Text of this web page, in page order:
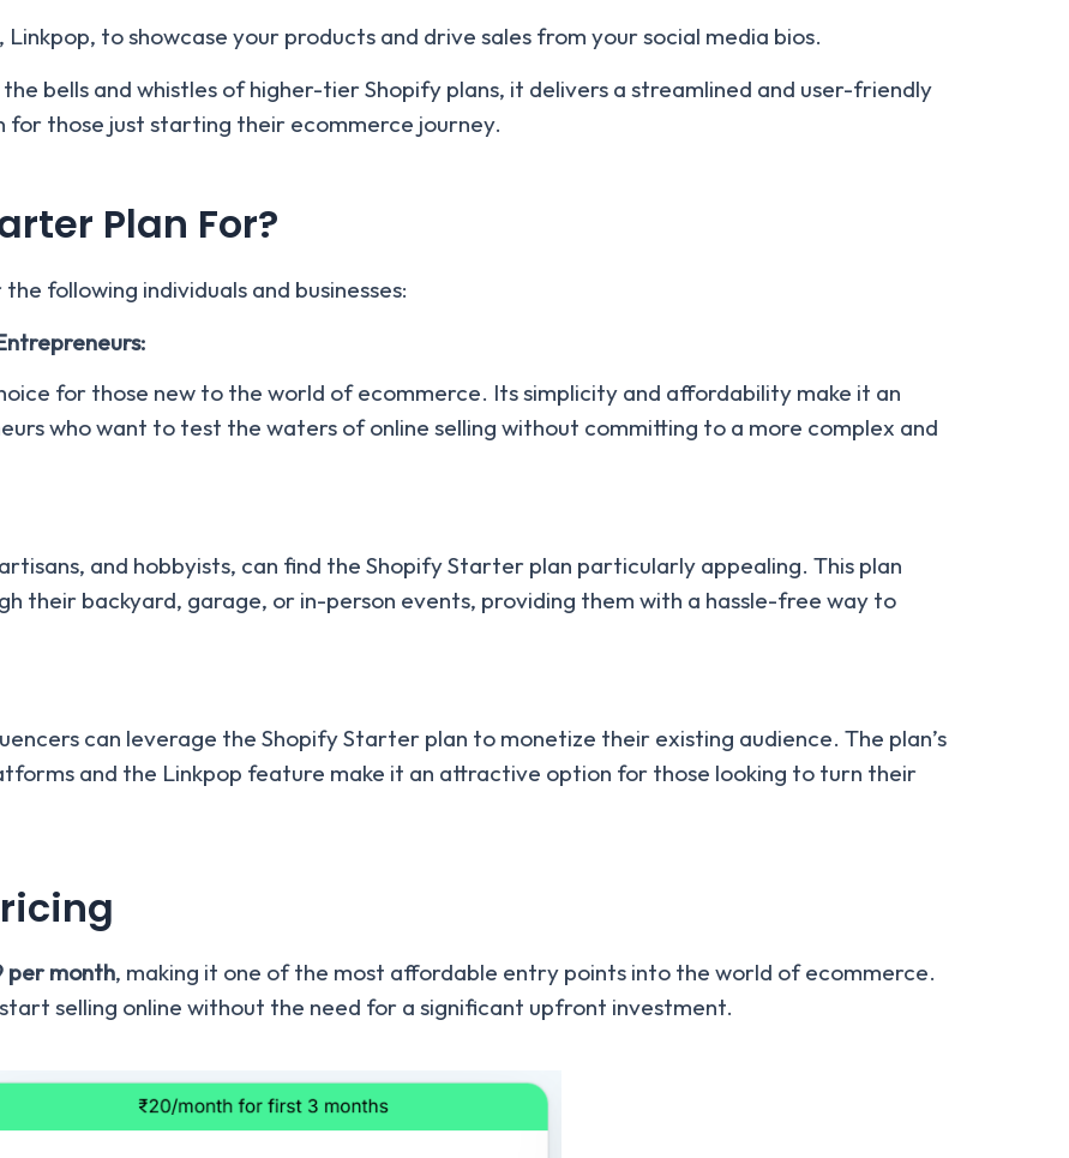
to showcase your products and drive sales from your social media bios.
bells and whistles of higher-tier Shopify plans, it delivers a streamlined and user-friendly
those just starting their ecommerce journey.
Plan For?
following individuals and businesses:
for those new to the world of ecommerce. Its simplicity and affordability make it an
who want to test the waters of online selling without committing to a more complex and
and hobbyists, can find the Shopify Starter plan particularly appealing. This plan
their backyard, garage, or in-person events, providing them with a hassle-free way to
can leverage the Shopify Starter plan to monetize their existing audience. The plan’s
and the Linkpop feature make it an attractive option for those looking to turn their
per month, making it one of the most affordable entry points into the world of ecommerce.
selling online without the need for a significant upfront investment.